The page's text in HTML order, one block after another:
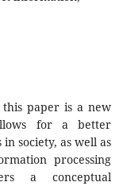
paper is a new
for a better
society, as well as
processing
a conceptual